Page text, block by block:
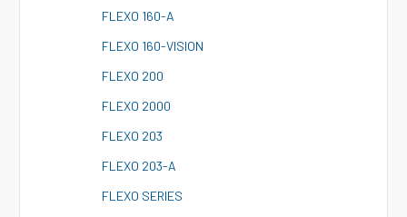
FLEXO 160-A
FLEXO 160-VISION
FLEXO 200
FLEXO 2000
FLEXO 203
FLEXO 203-A
FLEXO SERIES